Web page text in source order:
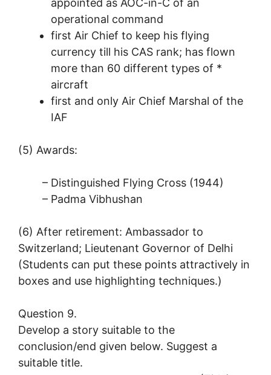
appointed as AOC-in-C of an
operational command
first Air Chief to keep his flying
currency till his CAS rank; has flown
more than 60 different types of *
aircraft
first and only Air Chief Marshal of the
IAF
(5) Awards:
– Distinguished Flying Cross (1944)
– Padma Vibhushan
(6) After retirement: Ambassador to
Switzerland; Lieutenant Governor of Delhi
(Students can put these points attractively in
boxes and use highlighting techniques.)
Question 9.
Develop a story suitable to the
conclusion/end given below. Suggest a
suitable title.